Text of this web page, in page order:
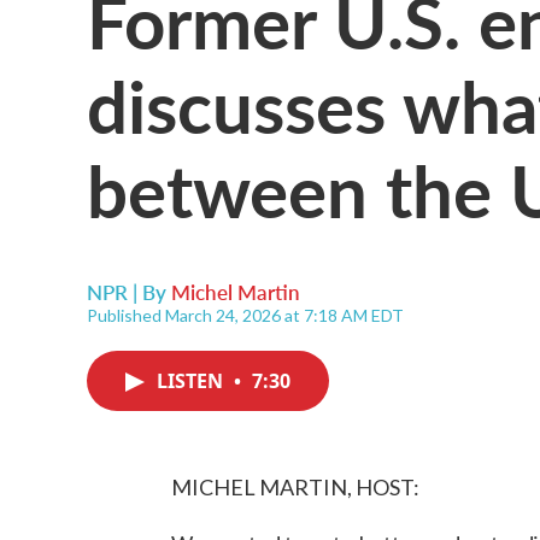
discusses
between the
NPR | By Michel Martin
Published March 24, 2026 at 7:18 AM EDT
LISTEN • 7:30
MICHEL MARTIN, HOST: